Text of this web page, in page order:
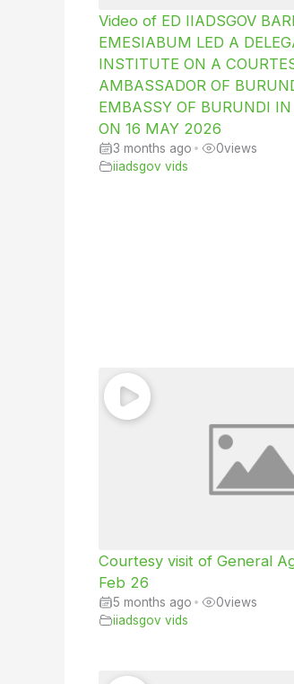
Video of ED IIADSGOV
EMESIABUM LED A
INSTITUTE ON A
AMBASSADOR OF
EMBASSY OF BURUNDI
ON 16 MAY 2026
3 months ago • 0views
iiadsgov vids
Courtesy visit of General
Feb 26
5 months ago • 0views
iiadsgov vids